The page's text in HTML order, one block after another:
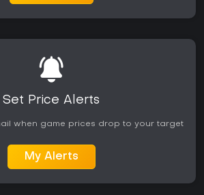
Set Price Alerts
when game prices drop to your target
My Alerts